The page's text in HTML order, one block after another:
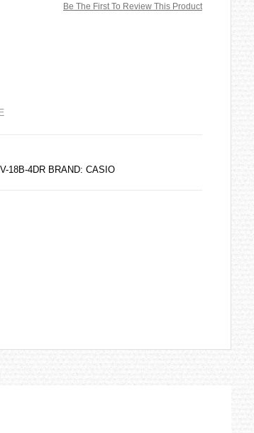
Be The First To Review This Product
18B-4DR BRAND: CASIO